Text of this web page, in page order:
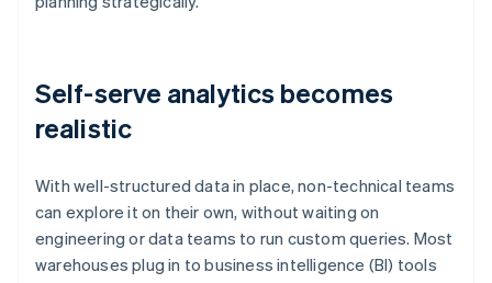
Self-serve analytics becomes
realistic
With well-structured data in place, non-technical teams
can explore it on their own, without waiting on
engineering or data teams to run custom queries. Most
warehouses plug in to business intelligence (BI) tools